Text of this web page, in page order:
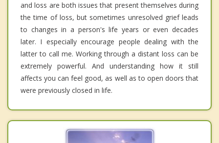
and loss are both issues that present themselves during
the time of loss, but sometimes unresolved grief leads
to changes in a person's life years or even decades
later. I especially encourage people dealing with the
latter to call me. Working through a distant loss can be
extremely powerful. And understanding how it still
affects you can feel good, as well as to open doors that
were previously closed in life.